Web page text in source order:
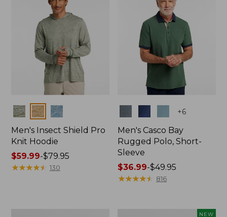
Colors
Men's Insect Shield Pro
Knit Hoodie
Price
range
$59.99-$79.95
★★★★★
★★★★★ 130
+6
Men's Casco Bay
Rugged Polo, Short-
Sleeve
Price
range
$36.99-$49.95
★★★★★
★★★★★ 816
NEW